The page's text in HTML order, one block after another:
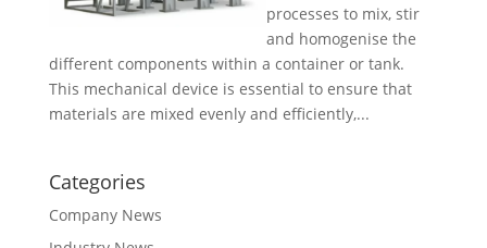
processes to mix, stir
and homogenise the
different components within a container or tank.
This mechanical device is essential to ensure that
materials are mixed evenly and efficiently,...
Categories
Company News